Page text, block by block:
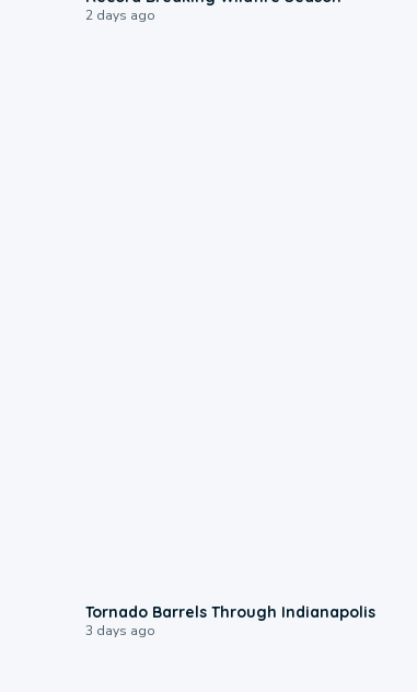
2 days ago
Tornado Barrels Through Indianapolis
3 days ago